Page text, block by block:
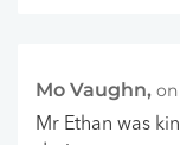
Mo Vaughn, on
Mr Ethan was